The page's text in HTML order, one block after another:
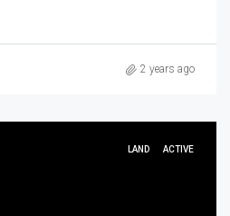
2 years ago
LAND ACTIVE